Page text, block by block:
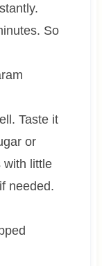
So
Taste it
or
with little
needed.